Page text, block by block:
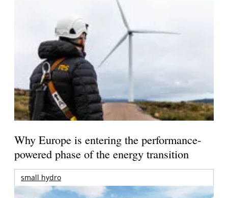
Why Europe is entering the performance-
powered phase of the energy transition
small hydro